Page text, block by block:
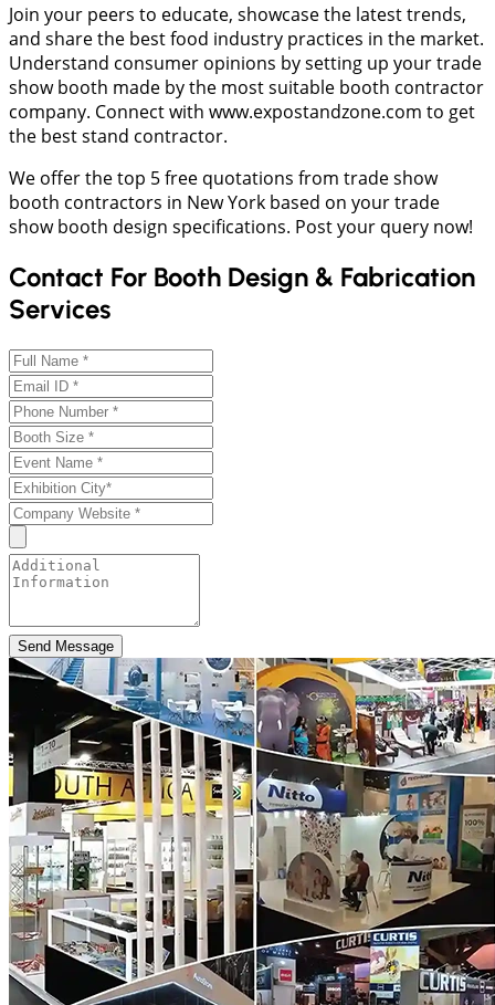
Join your peers to educate, showcase the latest trends,
and share the best food industry practices in the market.
Understand consumer opinions by setting up your trade
show booth made by the most suitable booth contractor
company. Connect with www.expostandzone.com to get
the best stand contractor.
We offer the top 5 free quotations from trade show
booth contractors in New York based on your trade
show booth design specifications. Post your query now!
Contact For Booth Design & Fabrication
Services
Send Message